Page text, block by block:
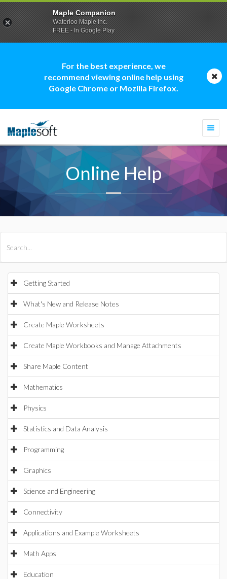
For the best experience, we
recommend viewing online help using
Google Chrome or Mozilla Firefox.
Online Help
Getting Started
What's New and Release Notes
Create Maple Worksheets
Create Maple Workbooks and Manage Attachments
Share Maple Content
Mathematics
Physics
Statistics and Data Analysis
Programming
Graphics
Science and Engineering
Connectivity
Applications and Example Worksheets
Math Apps
Education
Maple Companion
Waterloo Maple Inc.
FREE - In Google Play